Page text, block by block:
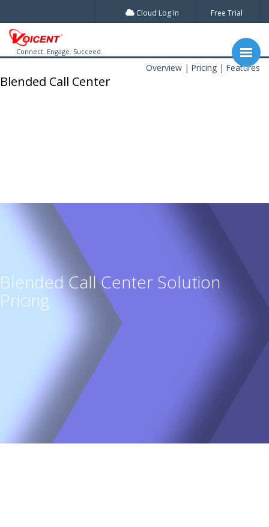
Cloud Log In Free Trial
Connect. Engage. Succeed.
Blended Call Center
Overview Pricing Features
Blended Call Center Solution
Pricing